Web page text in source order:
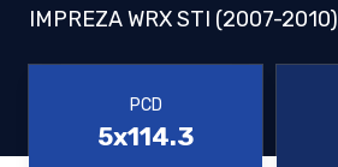
IMPREZA WRX STI (2007-2010)
PCD
5x114.3